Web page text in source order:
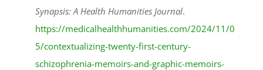
Synapsis: A Health Humanities Journal.
https://medicalhealthhumanities.com/2024/11/0
5/contextualizing-twenty-first-century-
schizophrenia-memoirs-and-graphic-memoirs-